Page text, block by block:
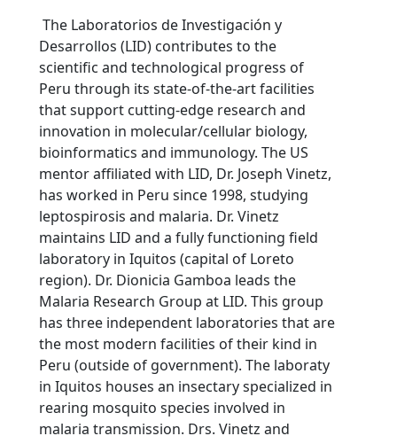
The Laboratorios de Investigación y
Desarrollos (LID) contributes to the
scientific and technological progress of
Peru through its state-of-the-art facilities
that support cutting-edge research and
innovation in molecular/cellular biology,
bioinformatics and immunology. The US
mentor affiliated with LID, Dr. Joseph Vinetz,
has worked in Peru since 1998, studying
leptospirosis and malaria. Dr. Vinetz
maintains LID and a fully functioning field
laboratory in Iquitos (capital of Loreto
region). Dr. Dionicia Gamboa leads the
Malaria Research Group at LID. This group
has three independent laboratories that are
the most modern facilities of their kind in
Peru (outside of government). The laboraty
in Iquitos houses an insectary specialized in
rearing mosquito species involved in
malaria transmission. Drs. Vinetz and